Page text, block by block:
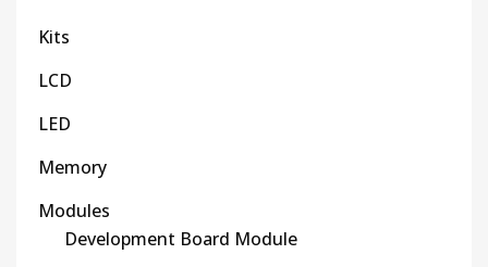
Kits
LCD
LED
Memory
Modules
Development Board Module